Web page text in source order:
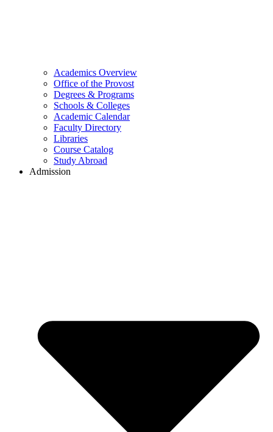
Academics Overview
Office of the Provost
Degrees & Programs
Schools & Colleges
Academic Calendar
Faculty Directory
Libraries
Course Catalog
Study Abroad
Admission